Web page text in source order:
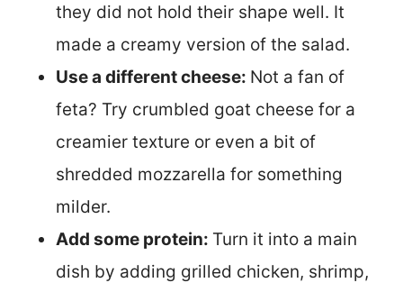
they did not hold their shape well. It
made a creamy version of the salad.
Use a different cheese: Not a fan of
feta? Try crumbled goat cheese for a
creamier texture or even a bit of
shredded mozzarella for something
milder.
Add some protein: Turn it into a main
dish by adding grilled chicken, shrimp,